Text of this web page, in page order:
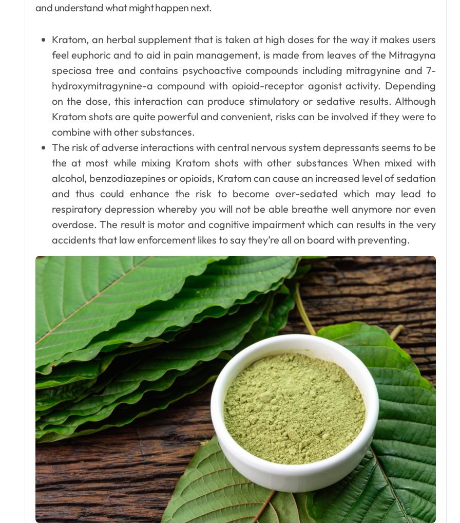
and understand what might happen next.
Kratom, an herbal supplement that is taken at high doses for the way it makes users
feel euphoric and to aid in pain management, is made from leaves of the Mitragyna
speciosa tree and contains psychoactive compounds including mitragynine and 7-
hydroxymitragynine-a compound with opioid-receptor agonist activity. Depending
on the dose, this interaction can produce stimulatory or sedative results. Although
Kratom shots are quite powerful and convenient, risks can be involved if they were to
combine with other substances.
The risk of adverse interactions with central nervous system depressants seems to be
the at most while mixing Kratom shots with other substances When mixed with
alcohol, benzodiazepines or opioids, Kratom can cause an increased level of sedation
and thus could enhance the risk to become over-sedated which may lead to
respiratory depression whereby you will not be able breathe well anymore nor even
overdose. The result is motor and cognitive impairment which can results in the very
accidents that law enforcement likes to say they’re all on board with preventing.
Why Your Teeth
Deserve a
Bespoke
Treatment Plan
From the Very
First Visit
Ellen G. White May 3, 2026
How Your Daily
Hydration Habits
Influence Tooth
Remineralisation
and Enamel
Strength
Ellen G. White Jul 9, 2026